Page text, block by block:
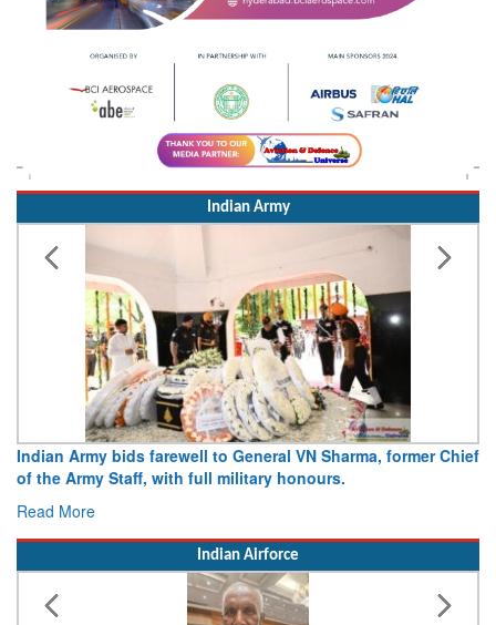
Indian Army
Army opens Sitabuldi Fort to visitors on Independence Day,
15 August 2026
Read More
Indian Airforce